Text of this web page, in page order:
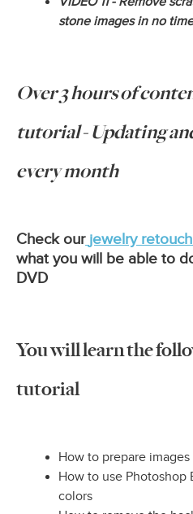
stone images in no
Over 3 hours of
tutorial - Updating
every month
Check our jewelry
what you will be able to
DVD
You will learn the
tutorial
How to prepare images
How to use
colors